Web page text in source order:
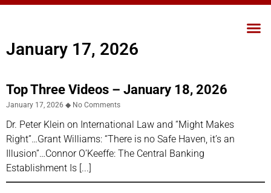
January 17, 2026
Top Three Videos – January 18, 2026
January 17, 2026 No Comments
Dr. Peter Klein on International Law and “Might Makes
Right”…Grant Williams: “There is no Safe Haven, it’s an
Illusion”…Connor O’Keeffe: The Central Banking
Establishment Is